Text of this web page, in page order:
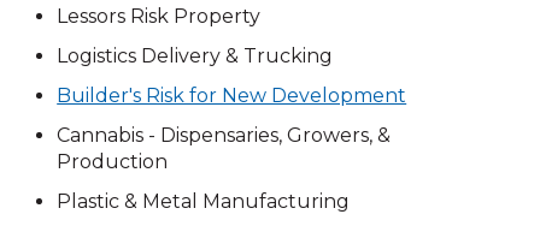
Lessors Risk Property
Logistics Delivery & Trucking
Builder's Risk for New Development
Cannabis - Dispensaries, Growers, &
Production
Plastic & Metal Manufacturing